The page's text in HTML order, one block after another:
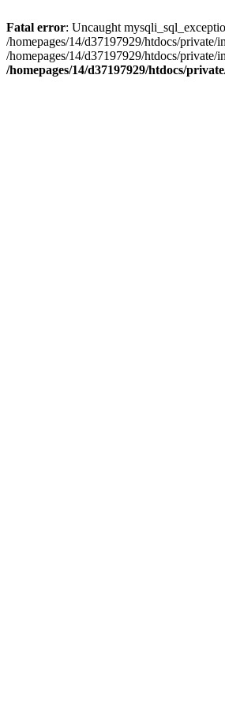
Fatal error: Uncaught
/homepages/14/d37197929/htdocs/private/
/homepages/14/d37197929/htdocs/
/homepages/14/d37197929/htdocs/